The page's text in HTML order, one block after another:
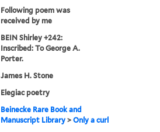
Following poem was
received by me
BEIN Shirley +242:
Inscribed: To George A.
Porter.
James H. Stone
Elegiac poetry
Beinecke Rare Book and
Manuscript Library >Only a curl